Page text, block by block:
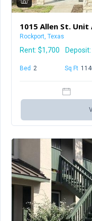
1015 Allen St. Unit
Rockport, Texas
Rent: $1,700
Bed 2Baths Sq Ft